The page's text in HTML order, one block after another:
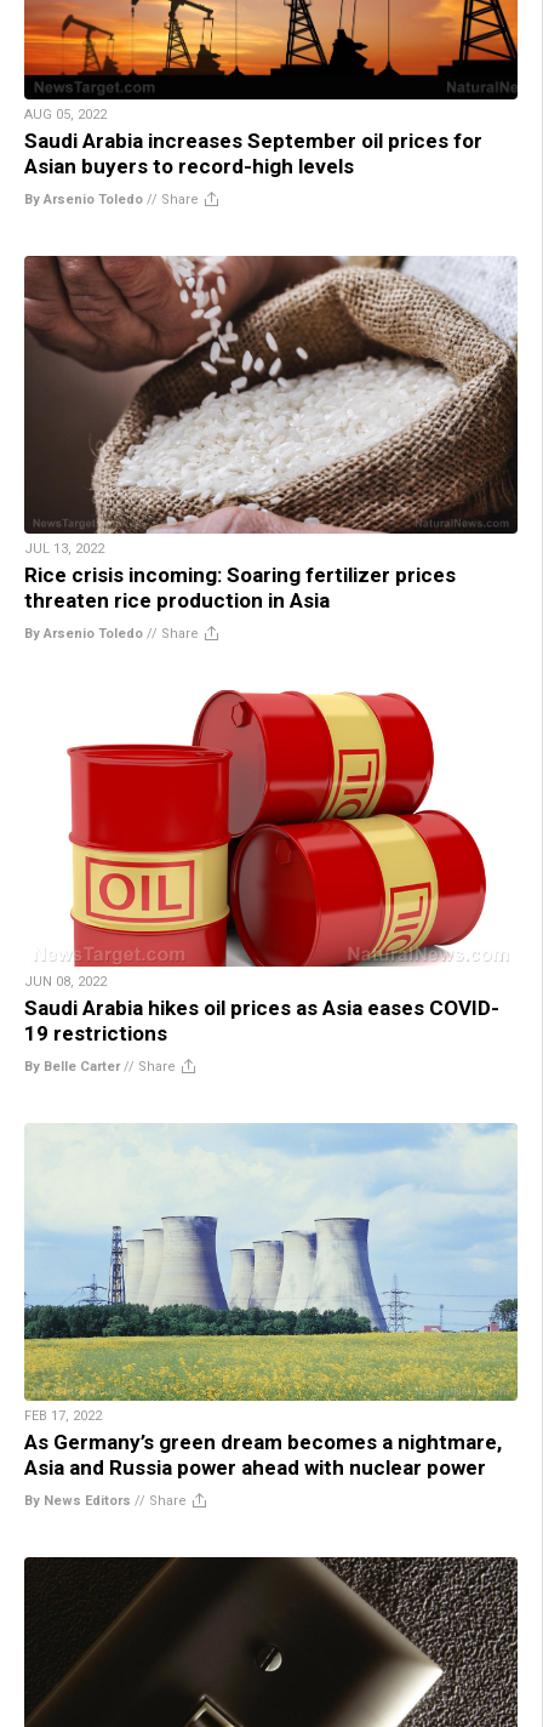
AUG 05, 2022
Saudi Arabia increases September oil prices for
Asian buyers to record-high levels
By Arsenio Toledo // Share
JUL 13, 2022
Rice crisis incoming: Soaring fertilizer prices
threaten rice production in Asia
By Arsenio Toledo // Share
JUN 08, 2022
Saudi Arabia hikes oil prices as Asia eases COVID-
19 restrictions
By Belle Carter// Share
FEB 17, 2022
As Germany’s green dream becomes a nightmare,
Asia and Russia power ahead with nuclear power
By News Editors // Share